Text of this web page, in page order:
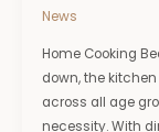
News
Home Cooking
down, the
across all age
necessity. With